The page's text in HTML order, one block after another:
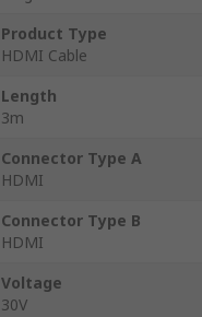
Product Type
HDMI Cable
Length
3m
Connector Type A
HDMI
Connector Type B
HDMI
Voltage
30V